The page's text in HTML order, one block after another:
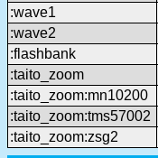
:wave1
:wave2
:flashbank
:taito_zoom
:taito_zoom:mn10200
:taito_zoom:tms57002
:taito_zoom:zsg2